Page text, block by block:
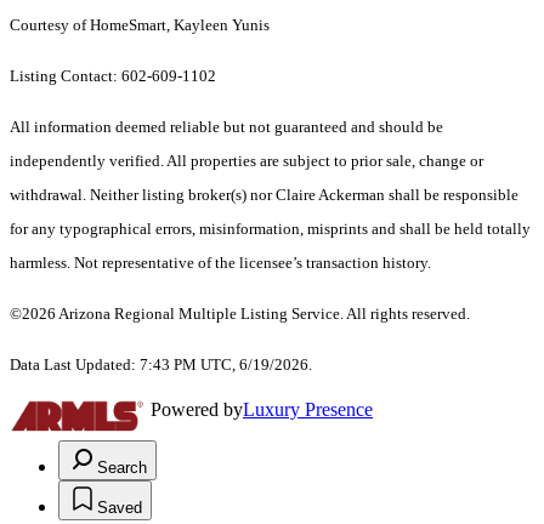
Courtesy of HomeSmart, Kayleen Yunis
Listing Contact: 602-609-1102
All information deemed reliable but not guaranteed and should be
independently verified. All properties are subject to prior sale, change or
withdrawal. Neither listing broker(s) nor Claire Ackerman shall be responsible
for any typographical errors, misinformation, misprints and shall be held totally
harmless. Not representative of the licensee’s transaction history.
©2026 Arizona Regional Multiple Listing Service. All rights reserved.
Data Last Updated: 7:43 PM UTC, 6/19/2026.
Powered byLuxury Presence
Search
Saved